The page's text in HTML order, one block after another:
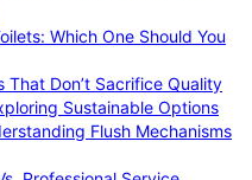
Which One Should You
That Don’t Sacrifice Quality
Sustainable Options
Flush Mechanisms